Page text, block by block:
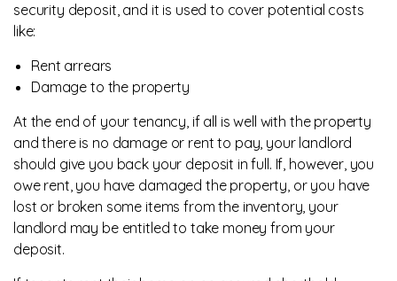
security deposit, and it is used to cover potential costs
like:
Rent arrears
Damage to the property
At the end of your tenancy, if all is well with the property
and there is no damage or rent to pay, your landlord
should give you back your deposit in full. If, however, you
owe rent, you have damaged the property, or you have
lost or broken some items from the inventory, your
landlord may be entitled to take money from your
deposit.